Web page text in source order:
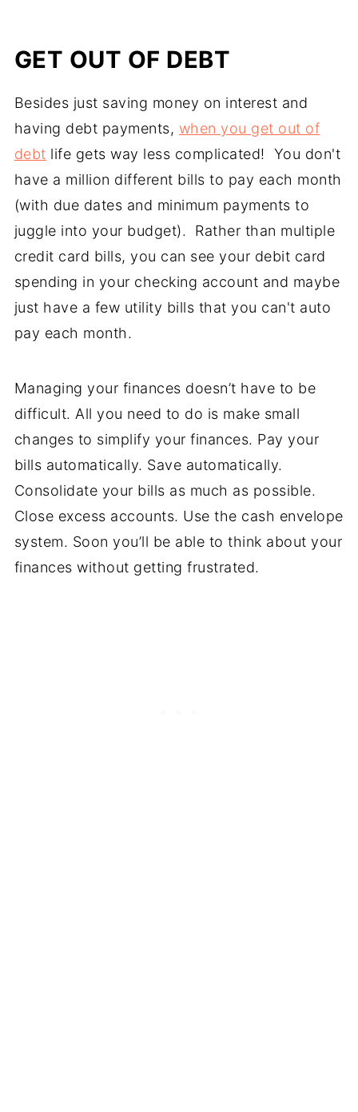
GET OUT OF DEBT
Besides just saving money on interest and
having debt payments, when you get out of
debt life gets way less complicated! You don't
have a million different bills to pay each month
(with due dates and minimum payments to
juggle into your budget). Rather than multiple
credit card bills, you can see your debit card
spending in your checking account and maybe
just have a few utility bills that you can't auto
pay each month.
Managing your finances doesn’t have to be
difficult. All you need to do is make small
changes to simplify your finances. Pay your
bills automatically. Save automatically.
Consolidate your bills as much as possible.
Close excess accounts. Use the cash envelope
system. Soon you’ll be able to think about your
finances without getting frustrated.